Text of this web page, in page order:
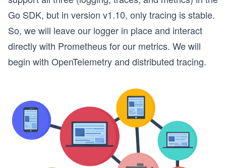
Go SDK, but in version v1.10, only tracing is stable.
So, we will leave our logger in place and interact
directly with Prometheus for our metrics. We will
begin with OpenTelemetry and distributed tracing.